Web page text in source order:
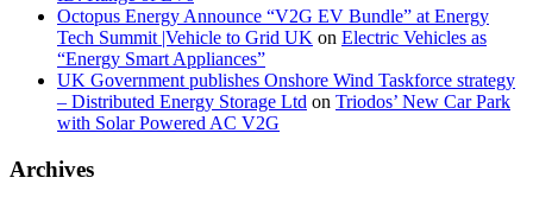
Octopus Energy Announce “V2G EV Bundle” at Energy
Tech Summit |Vehicle to Grid UK on Electric Vehicles as
“Energy Smart Appliances”
UK Government publishes Onshore Wind Taskforce strategy
– Distributed Energy Storage Ltd on Triodos’ New Car Park
with Solar Powered AC V2G
Archives